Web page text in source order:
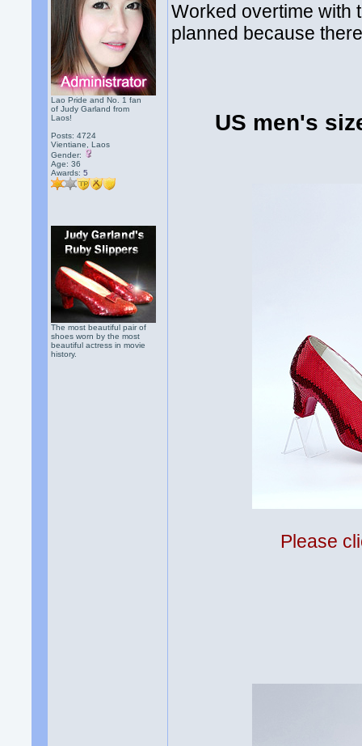
Lao Pride and No. 1 fan
of Judy Garland from
Laos!
Posts: 4724
Vientiane, Laos
Gender:
Age: 36
Awards:5
The most beautiful pair of
shoes worn by the most
beautiful actress in movie
history.
Worked overtime with
planned because
US men's
Please